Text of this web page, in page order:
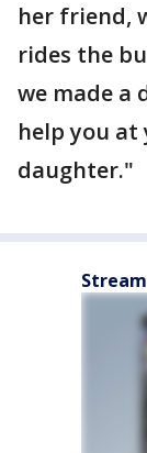
her friend,
rides the
we made a
help you
daughter."
Stream